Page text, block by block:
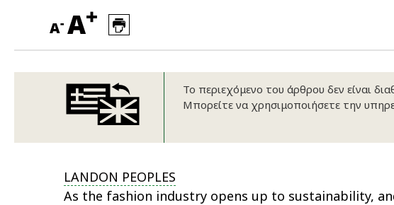
Πως θα μας βρείτε
Πως θα μας βρείτε
Πως θα μας βρείτε
Πως θα μας βρείτε
Πως θα μας βρείτε
Πως θα μας βρείτε
A- A+
Το περιεχόμενο του άρθρου δεν είναι
Μπορείτε να χρησιμοποιήσετε την
LANDON PEOPLES
As the fashion industry opens up to sustainability,